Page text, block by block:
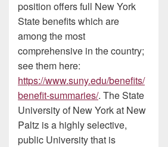
position offers full New York
State benefits which are
among the most
comprehensive in the country;
see them here:
https://www.suny.edu/benefits/
benefit-summaries/. The State
University of New York at New
Paltz is a highly selective,
public University that is